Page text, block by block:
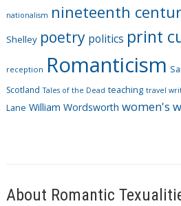
nationalism nineteenth
Shelley poetry politics print
reception Romanticism
Scotland Tales of the Dead teaching travel
Lane William Wordsworth women's
About Romantic